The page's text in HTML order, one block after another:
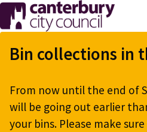
Skip
to
main
Bin collections in
From now until the end of
will be going out earlier
your bins. Please make